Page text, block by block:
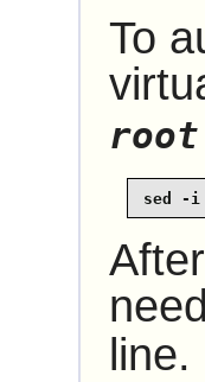
To
root
sed -i
line.